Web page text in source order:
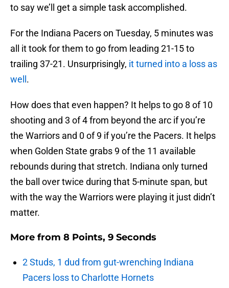
to say we’ll get a simple task accomplished.
For the Indiana Pacers on Tuesday, 5 minutes was
all it took for them to go from leading 21-15 to
trailing 37-21. Unsurprisingly, it turned into a loss as
well .
How does that even happen? It helps to go 8 of 10
shooting and 3 of 4 from beyond the arc if you’re
the Warriors and 0 of 9 if you’re the Pacers. It helps
when Golden State grabs 9 of the 11 available
rebounds during that stretch. Indiana only turned
the ball over twice during that 5-minute span, but
with the way the Warriors were playing it just didn’t
matter.
More from 8 Points, 9 Seconds
2 Studs, 1 dud from gut-wrenching Indiana
Pacers loss to Charlotte Hornets